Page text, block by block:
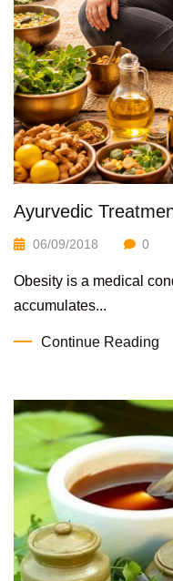
Ayurvedic
06/09/2018 0
Obesity is a medical
accumulates...
Continue Reading